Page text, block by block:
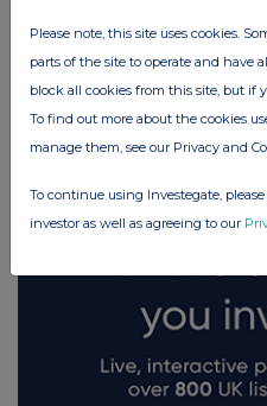
Please note, this site uses cookies.
parts of the site to operate and have
block all cookies from this site, but if
To find out more about the cookies
manage them, see our Privacy and
To continue using Investegate,
investor as well as agreeing to our